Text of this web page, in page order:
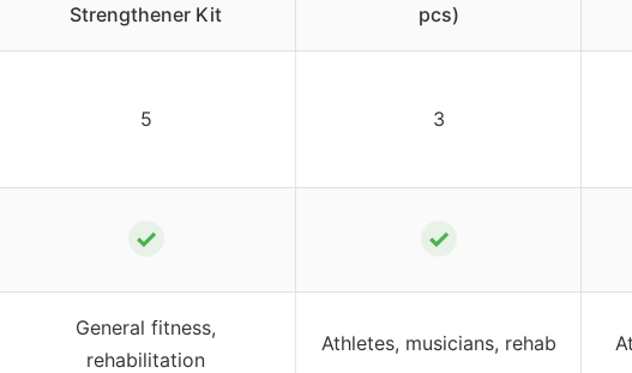
Strengthener Kit
pcs)
5 3
✓ ✓
General fitness,
rehabilitation
Athletes, musicians, rehab